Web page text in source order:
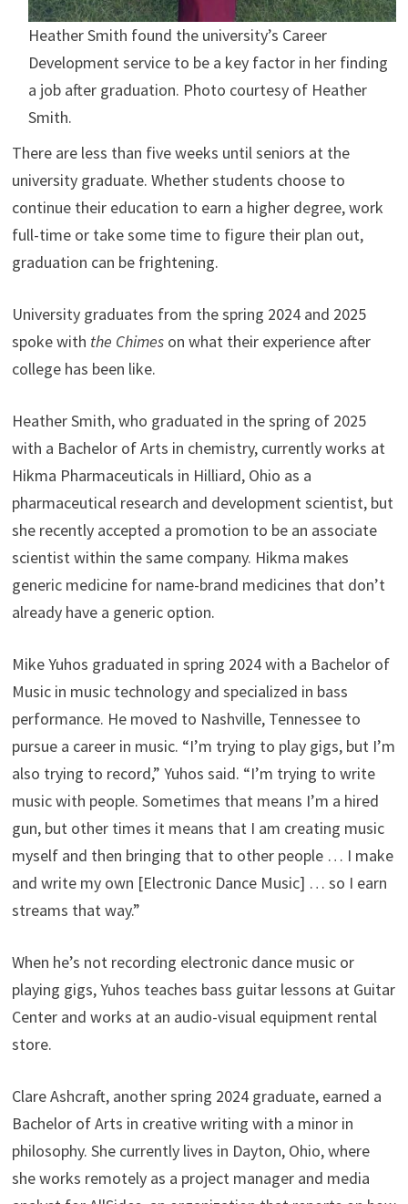
Heather Smith found the university’s Career
Development service to be a key factor in her finding
a job after graduation. Photo courtesy of Heather
Smith.
There are less than five weeks until seniors at the
university graduate. Whether students choose to
continue their education to earn a higher degree, work
full-time or take some time to figure their plan out,
graduation can be frightening.
University graduates from the spring 2024 and 2025
spoke with the Chimeson what their experience after
college has been like.
Heather Smith, who graduated in the spring of 2025
with a Bachelor of Arts in chemistry, currently works at
Hikma Pharmaceuticals in Hilliard, Ohio as a
pharmaceutical research and development scientist, but
she recently accepted a promotion to be an associate
scientist within the same company. Hikma makes
generic medicine for name-brand medicines that don’t
already have a generic option.
Mike Yuhos graduated in spring 2024 with a Bachelor of
Music in music technology and specialized in bass
performance. He moved to Nashville, Tennessee to
pursue a career in music. “I’m trying to play gigs, but I’m
also trying to record,” Yuhos said. “I’m trying to write
music with people. Sometimes that means I’m a hired
gun, but other times it means that I am creating music
myself and then bringing that to other people … I make
and write my own [Electronic Dance Music] … so I earn
streams that way.”
When he’s not recording electronic dance music or
playing gigs, Yuhos teaches bass guitar lessons at Guitar
Center and works at an audio-visual equipment rental
store.
Clare Ashcraft, another spring 2024 graduate, earned a
Bachelor of Arts in creative writing with a minor in
philosophy. She currently lives in Dayton, Ohio, where
she works remotely as a project manager and media